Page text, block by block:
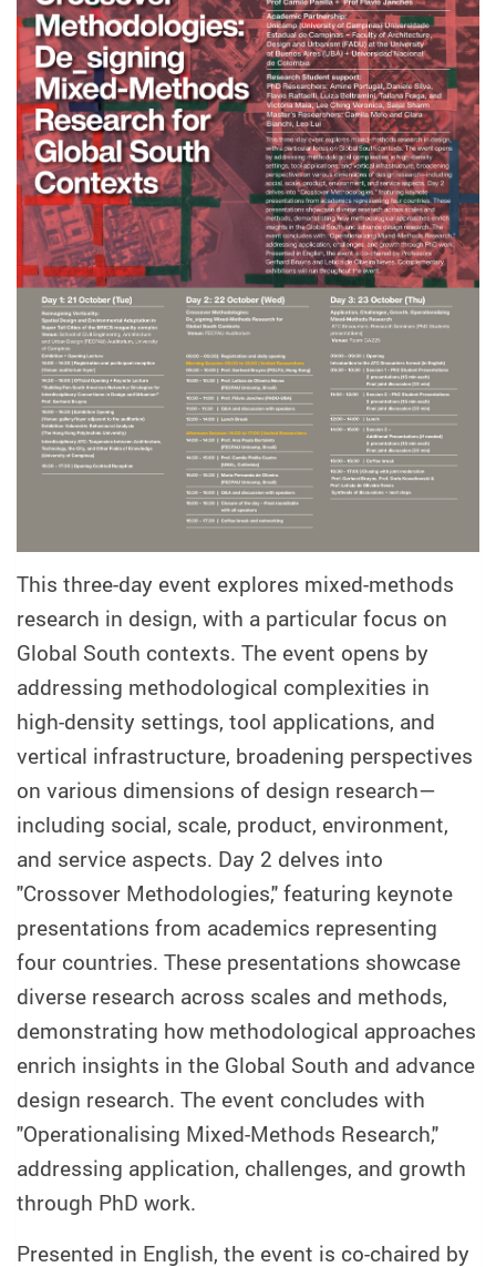
This three-day event explores mixed-methods
research in design, with a particular focus on
Global South contexts. The event opens by
addressing methodological complexities in
high-density settings, tool applications, and
vertical infrastructure, broadening perspectives
on various dimensions of design research—
including social, scale, product, environment,
and service aspects. Day 2 delves into
"Crossover Methodologies," featuring keynote
presentations from academics representing
four countries. These presentations showcase
diverse research across scales and methods,
demonstrating how methodological approaches
enrich insights in the Global South and advance
design research. The event concludes with
"Operationalising Mixed-Methods Research,"
addressing application, challenges, and growth
through PhD work.
Presented in English, the event is co-chaired by